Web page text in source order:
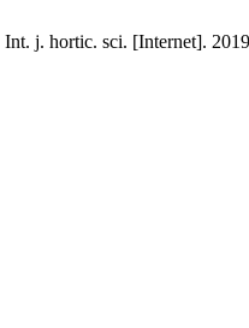
j. hortic. sci. [Internet].